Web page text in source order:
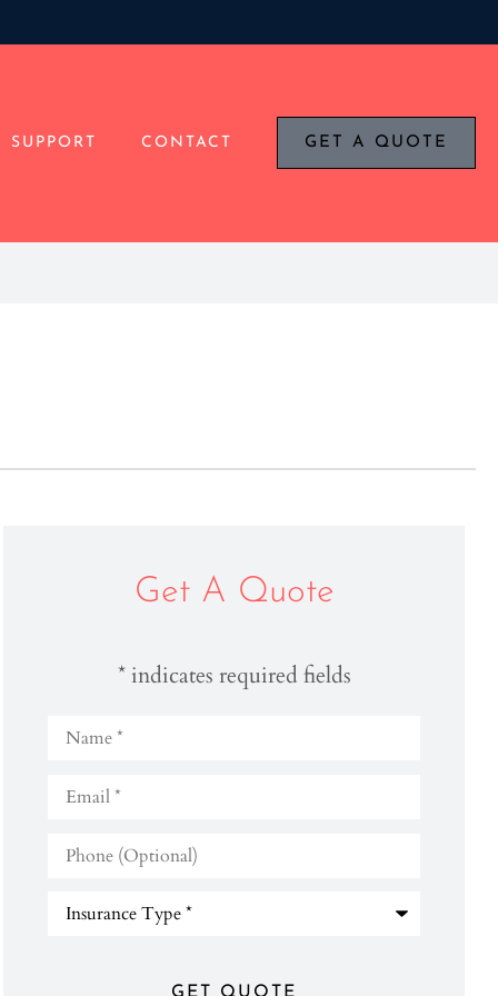
SUPPORT CONTACT GET A QUOTE
Get A Quote
* indicates required fields
Name
Email*
Phone
(Optional)
Type